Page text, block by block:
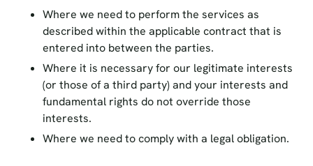
Where we need to perform the services as
described within the applicable contract that is
entered into between the parties.
Where it is necessary for our legitimate interests
(or those of a third party) and your interests and
fundamental rights do not override those
interests.
Where we need to comply with a legal obligation.